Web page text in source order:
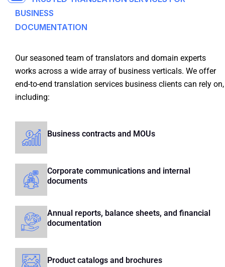
BUSINESS
DOCUMENTATION
Our seasoned team of translators and domain experts
works across a wide array of business verticals. We offer
end-to-end translation services business clients can rely on,
including:
Business contracts and MOUs
Corporate communications and internal
documents
Annual reports, balance sheets, and financial
documentation
Product catalogs and brochures